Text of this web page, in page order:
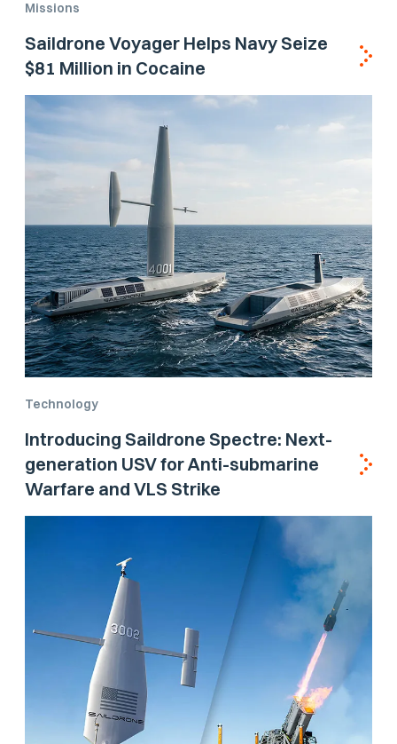
Missions
Saildrone Voyager Helps Navy Seize
$81 Million in Cocaine
Technology
Introducing Saildrone Spectre: Next-
generation USV for Anti-submarine
Warfare and VLS Strike